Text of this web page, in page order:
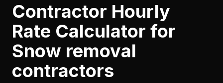
Contractor Hourly
Rate Calculator for
Snow removal
contractors